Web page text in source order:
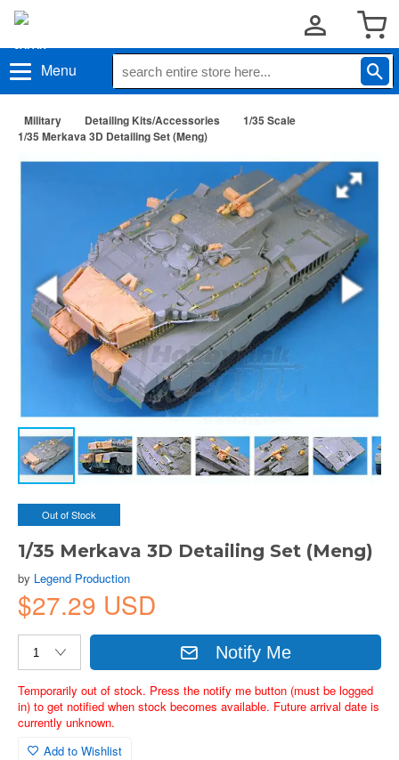
Menu
Military Detailing Kits/Accessories
1/35 Scale
1/35 Merkava 3D Detailing Set (Meng)
Out of Stock
1/35 Merkava 3D Detailing Set (Meng)
by Legend Production
$27.29 USD
Notify Me
Temporarily out of stock. Press the notify me button (must be logged
in) to get notified when stock becomes available. Future arrival date is
currently unknown.
Add to Wishlist